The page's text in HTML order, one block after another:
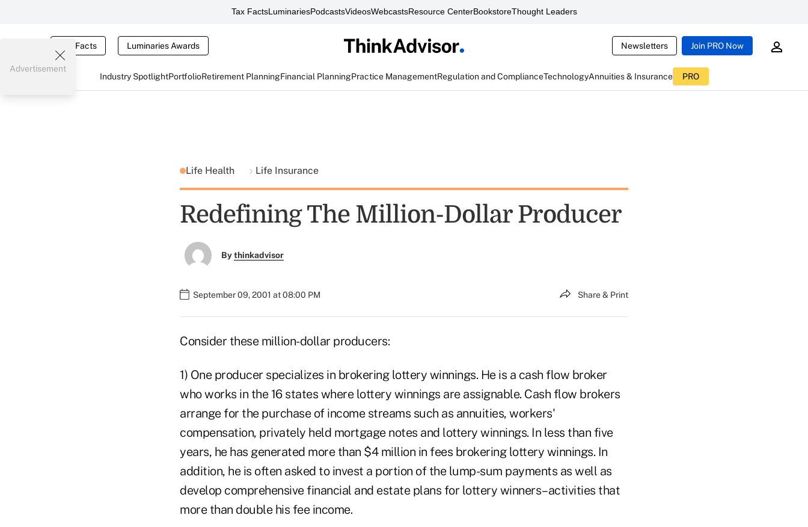
Tax FactsLuminariesPodcastsVideosWebcastsResource CenterBookstoreThought Leaders
Tax Facts Luminaries Awards Newsletters Join PRO Now
Industry SpotlightPortfolioRetirement PlanningFinancial PlanningPractice ManagementRegulation and ComplianceTechnologyAnnuities & Insurance PRO
Advertisement
Life Health Life Insurance
Redefining The Million-Dollar Producer
Bythinkadvisor
September 09, 2001 at 08:00 PM Share & Print
Consider these million-dollar producers:
1) One producer specializes in brokering lottery winnings. He is a cash flow broker
who works in the 16 states where lottery winnings are assignable. Cash flow brokers
arrange for the purchase of income streams such as annuities, workers'
compensation, privately held mortgage notes and lottery winnings. In less than five
years, he has generated more than $4 million in fees brokering lottery winnings. In
addition, he is often asked to invest a portion of the lump-sum payments as well as
develop comprehensive financial and estate plans for lottery winners–activities that
more than double his fee income.